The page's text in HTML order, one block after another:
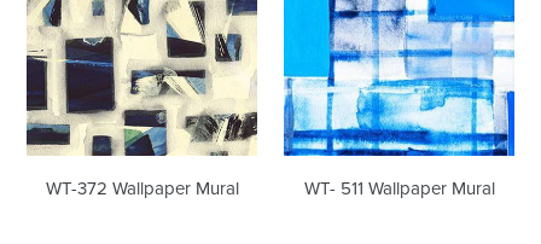
WT-372 Wallpaper Mural WT- 511 Wallpaper Mural